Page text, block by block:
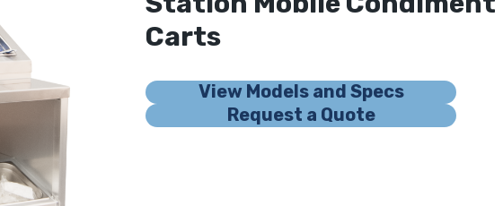
Carts
View Models and Specs
Request a Quote